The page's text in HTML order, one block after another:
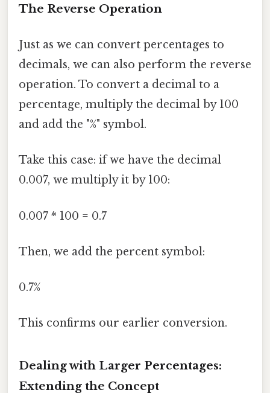
The Reverse Operation
Just as we can convert percentages to
decimals, we can also perform the reverse
operation. To convert a decimal to a
percentage, multiply the decimal by 100
and add the "%" symbol.
Take this case: if we have the decimal
0.007, we multiply it by 100:
0.007 * 100 = 0.7
Then, we add the percent symbol:
0.7%
This confirms our earlier conversion.
Dealing with Larger Percentages:
Extending the Concept